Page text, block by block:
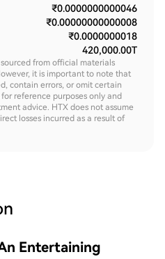
₹0.0000000000046
₹0.00000000000008
₹0.0000000018
420,000.00T
from official materials
it is important to note that
contain errors, or omit certain
reference purposes only and
advice. HTX does not assume
losses incurred as a result of
Entertaining